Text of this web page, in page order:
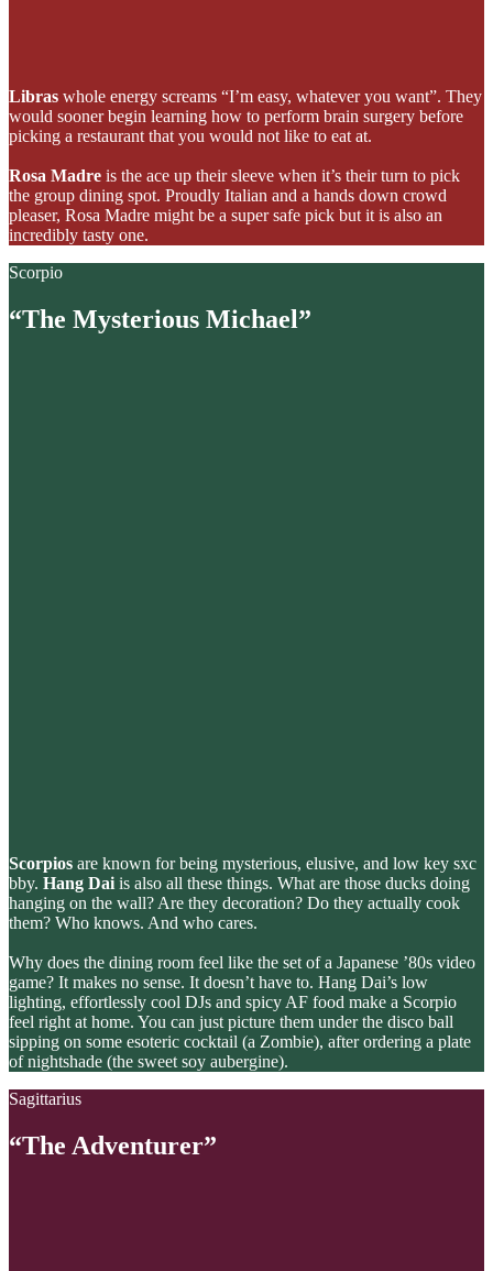
Libras whole energy screams “I’m easy, whatever you want”. They
would sooner begin learning how to perform brain surgery before
picking a restaurant that you would not like to eat at.
Rosa Madre is the ace up their sleeve when it’s their turn to pick
the group dining spot. Proudly Italian and a hands down crowd
pleaser, Rosa Madre might be a super safe pick but it is also an
incredibly tasty one.
Scorpio
“The Mysterious Michael”
Scorpios are known for being mysterious, elusive, and low key sxc
bby. Hang Dai is also all these things. What are those ducks doing
hanging on the wall? Are they decoration? Do they actually cook
them? Who knows. And who cares.
Why does the dining room feel like the set of a Japanese ’80s video
game? It makes no sense. It doesn’t have to. Hang Dai’s low
lighting, effortlessly cool DJs and spicy AF food make a Scorpio
feel right at home. You can just picture them under the disco ball
sipping on some esoteric cocktail (a Zombie), after ordering a plate
of nightshade (the sweet soy aubergine).
Sagittarius
“The Adventurer”